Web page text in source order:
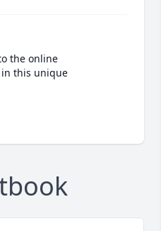
the online
this unique